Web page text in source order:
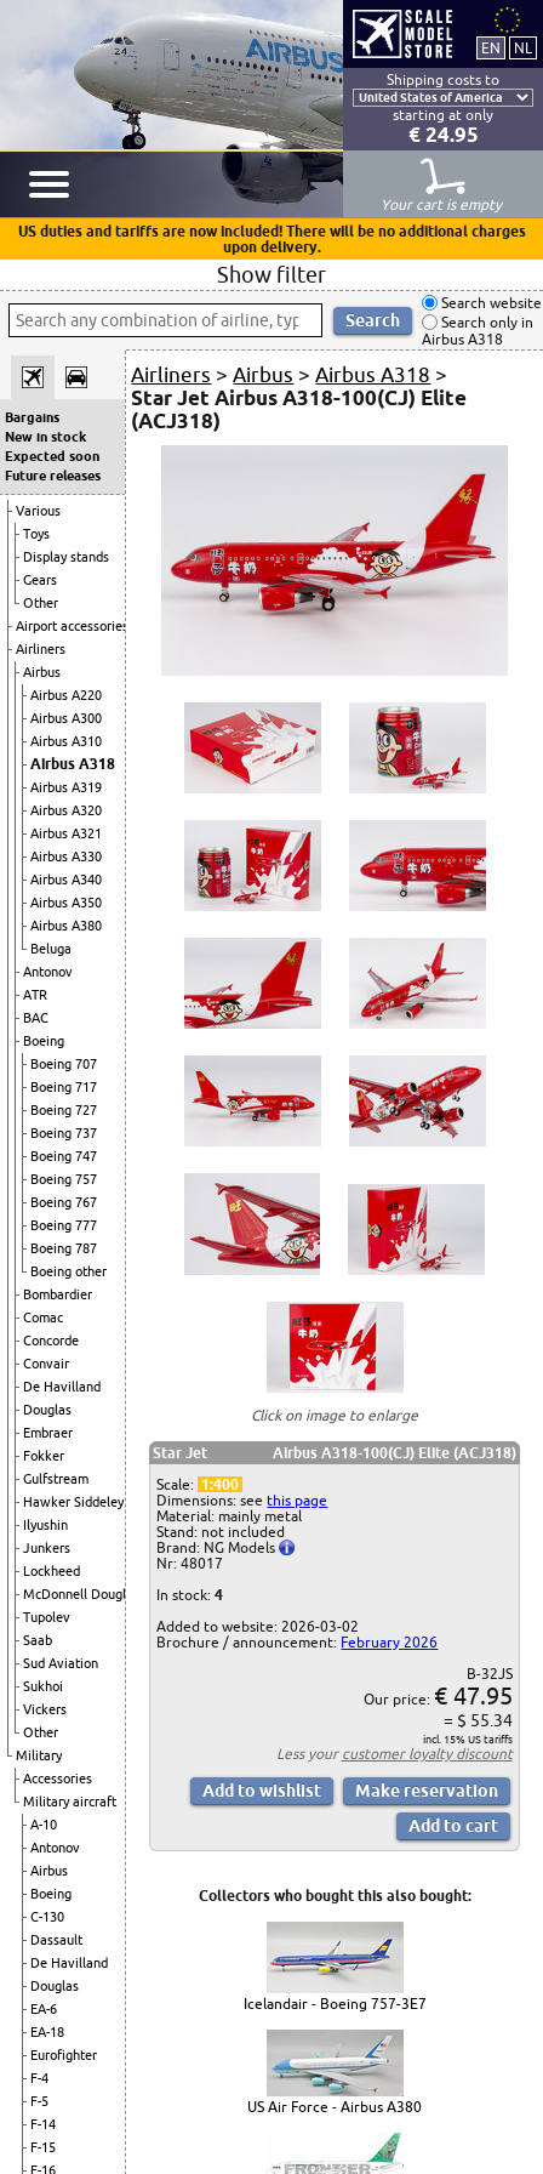
Shipping costs to
starting at only
€ 24.95
Your cart is empty
US duties and tariffs are now included! There will be no additional charges
upon delivery.
Show filter
Search website
Search only in
Airbus A318
Bargains
New in stock
Expected soon
Future releases
Various
Toys
Display stands
Gears
Other
Airport accessories
Airliners
Airbus
Airbus A220
Airbus A300
Airbus A310
Airbus A318
Airbus A319
Airbus A320
Airbus A321
Airbus A330
Airbus A340
Airbus A350
Airbus A380
Beluga
Antonov
ATR
BAC
Boeing
Boeing 707
Boeing 717
Boeing 727
Boeing 737
Boeing 747
Boeing 757
Boeing 767
Boeing 777
Boeing 787
Boeing other
Bombardier
Comac
Concorde
Convair
De Havilland
Douglas
Embraer
Fokker
Gulfstream
Hawker Siddeley
Ilyushin
Junkers
Lockheed
McDonnell Douglas
Tupolev
Saab
Sud Aviation
Sukhoi
Vickers
Other
Military
Accessories
Military aircraft
A-10
Antonov
Airbus
Boeing
C-130
Dassault
De Havilland
Douglas
EA-6
EA-18
Eurofighter
F-4
F-5
F-14
F-15
F-16
Airliners >Airbus >Airbus A318 >
Star Jet Airbus A318-100(CJ) Elite
(ACJ318)
Click on image to enlarge
Star Jet
Airbus A318-100(CJ) Elite (ACJ318)
Scale: 1:400
Dimensions: seethis page
Material: mainly metal
Stand: not included
Brand: NG Models
Nr: 48017
In stock:4
Added to website: 2026-03-02
Brochure / announcement: February 2026
B-32JS
Our price: € 47.95
= $ 55.34
incl. 15% US tariffs
Less your customer loyalty discount
Collectors who bought this also bought:
Icelandair - Boeing 757-3E7
US Air Force - Airbus A380